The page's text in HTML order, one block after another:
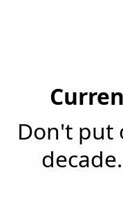
Don't put